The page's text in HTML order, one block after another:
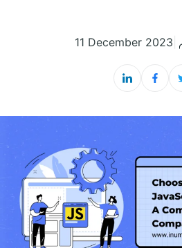
11 December 2023